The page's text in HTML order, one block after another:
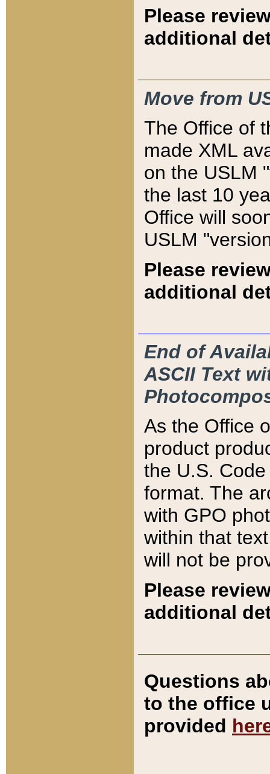
Please
additional
Move from
The Office of
made XML
on the USLM
the last 10
Office will
USLM
Please
additional
End of
ASCII Text
As the Office
product
the U.S.
format. The
with GPO
within that
will not be
Please
additional
Questions
to the office
provided